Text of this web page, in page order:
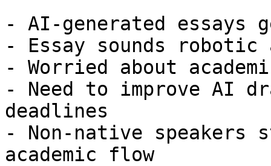
- AI-generated
- Essay sounds
- Worried about
- Need to improve AI
deadlines
- Non-native
academic flow